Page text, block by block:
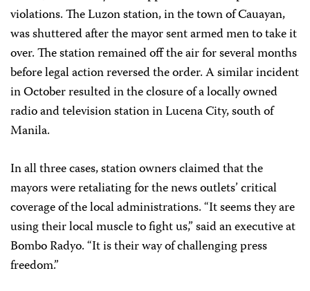
violations. The Luzon station, in the town of Cauayan,
was shuttered after the mayor sent armed men to take it
over. The station remained off the air for several months
before legal action reversed the order. A similar incident
in October resulted in the closure of a locally owned
radio and television station in Lucena City, south of
Manila.
In all three cases, station owners claimed that the
mayors were retaliating for the news outlets’ critical
coverage of the local administrations. “It seems they are
using their local muscle to fight us,” said an executive at
Bombo Radyo. “It is their way of challenging press
freedom.”